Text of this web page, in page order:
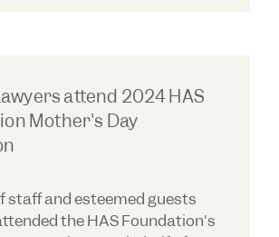
attend 2024 HAS
Mother's Day
staff and esteemed guests
the HAS Foundation's